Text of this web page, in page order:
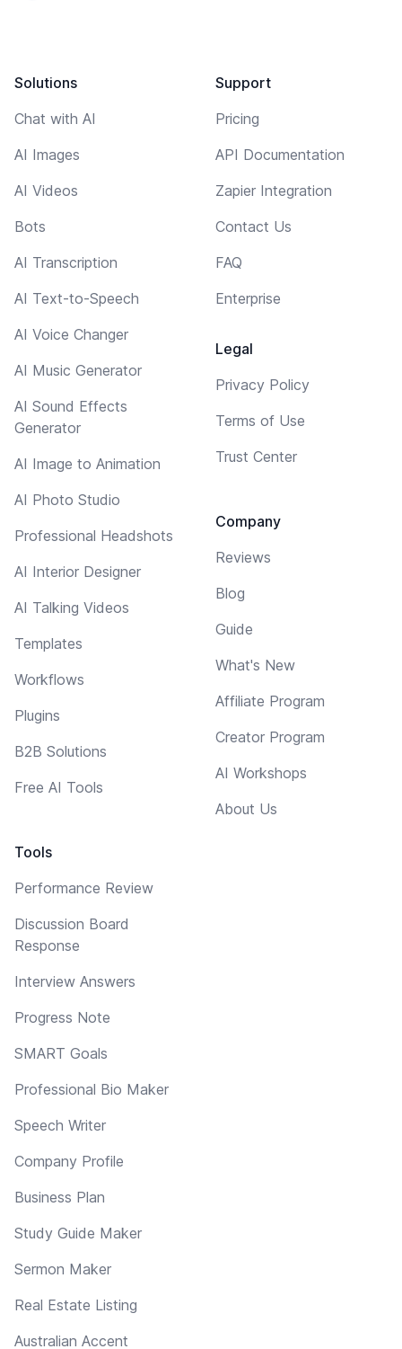
Solutions
Chat with AI
AI Images
AI Videos
Bots
AI Transcription
AI Text-to-Speech
AI Voice Changer
AI Music Generator
AI Sound Effects
Generator
AI Image to Animation
AI Photo Studio
Professional Headshots
AI Interior Designer
AI Talking Videos
Templates
Workflows
Plugins
B2B Solutions
Free AI Tools
Tools
Performance Review
Discussion Board
Response
Interview Answers
Progress Note
SMART Goals
Professional Bio Maker
Speech Writer
Company Profile
Business Plan
Study Guide Maker
Sermon Maker
Real Estate Listing
Australian Accent
Support
Pricing
API Documentation
Zapier Integration
Contact Us
FAQ
Enterprise
Legal
Privacy Policy
Terms of Use
Trust Center
Company
Reviews
Blog
Guide
What's New
Affiliate Program
Creator Program
AI Workshops
About Us